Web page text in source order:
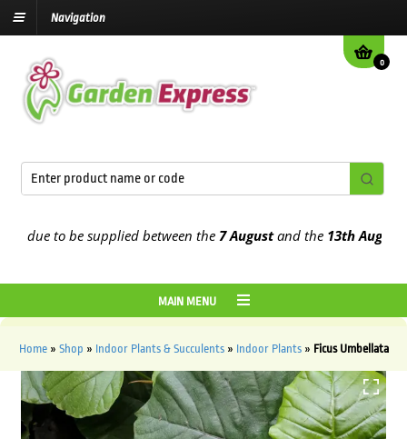
Navigation
0
to be supplied between the7 Augustand the13th August2026
MAIN MENU
Home» Shop » Indoor Plants & Succulents» Indoor Plants» Ficus Umbellata